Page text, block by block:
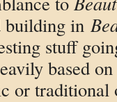
building in
stuff
based
or traditional